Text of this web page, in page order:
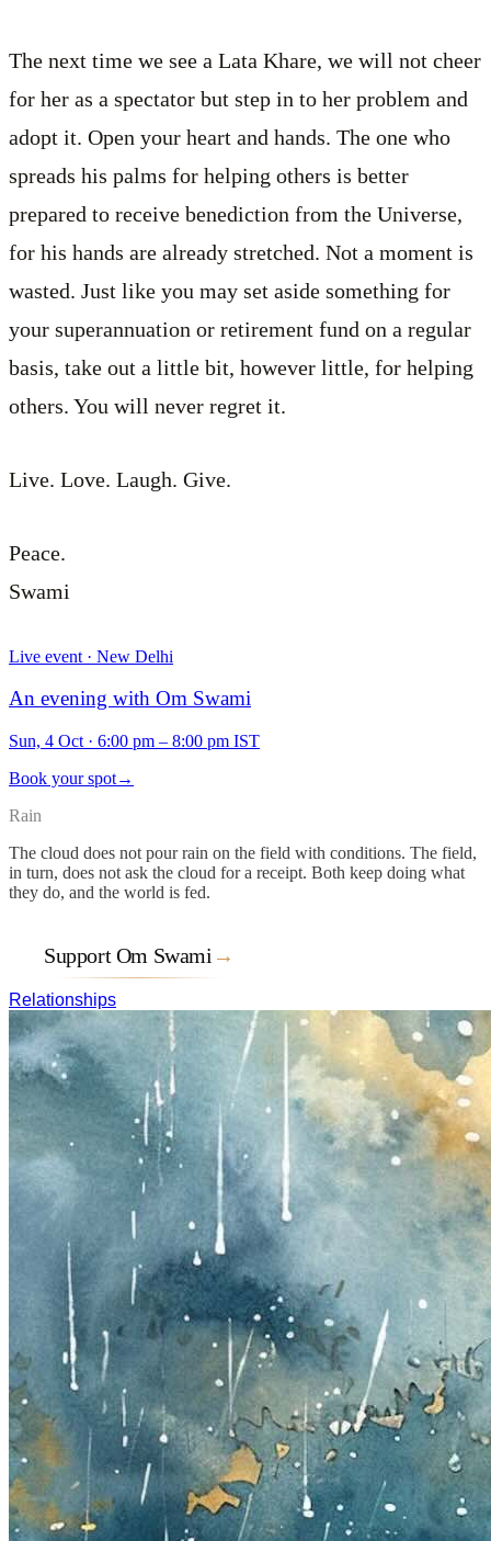
The next time we see a Lata Khare, we will not cheer
for her as a spectator but step in to her problem and
adopt it. Open your heart and hands. The one who
spreads his palms for helping others is better
prepared to receive benediction from the Universe,
for his hands are already stretched. Not a moment is
wasted. Just like you may set aside something for
your superannuation or retirement fund on a regular
basis, take out a little bit, however little, for helping
others. You will never regret it.
Live. Love. Laugh. Give.
Peace.
Swami
Live event · New Delhi
An evening with Om Swami
Sun, 4 Oct · 6:00 pm – 8:00 pm IST
Book your spot→
Rain
The cloud does not pour rain on the field with conditions. The field,
in turn, does not ask the cloud for a receipt. Both keep doing what
they do, and the world is fed.
Support Om Swami →
Relationships